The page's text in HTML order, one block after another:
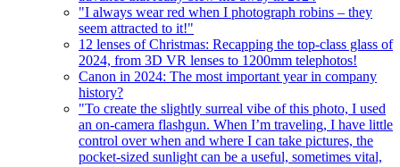
"I always wear red when I photograph robins – they
seem attracted to it!"
12 lenses of Christmas: Recapping the top-class glass of
2024, from 3D VR lenses to 1200mm telephotos!
Canon in 2024: The most important year in company
history?
"To create the slightly surreal vibe of this photo, I used
an on-camera flashgun. When I’m traveling, I have little
control over when and where I can take pictures, the
pocket-sized sunlight can be a useful, sometimes vital,